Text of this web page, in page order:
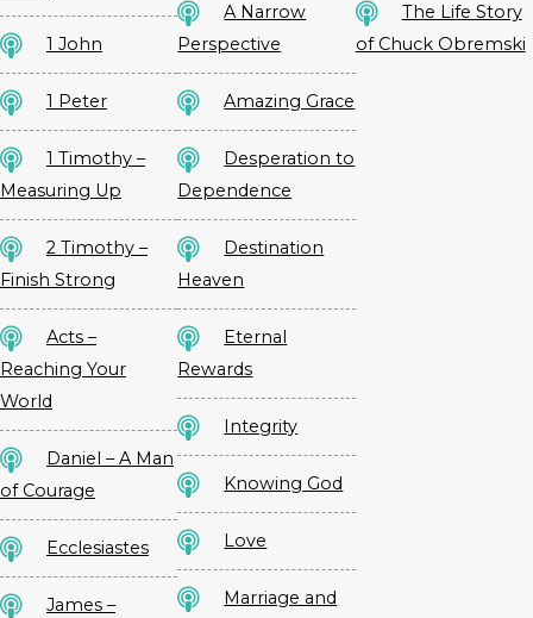
1 John
1 Peter
1 Timothy –
Measuring Up
2 Timothy –
Finish Strong
Acts –
Reaching Your
World
Daniel – A Man
of Courage
Ecclesiastes
James –
A Narrow
Perspective
Amazing Grace
Desperation to
Dependence
Destination
Heaven
Eternal
Rewards
Integrity
Knowing God
Love
Marriage and
The Life Story
of Chuck Obremski